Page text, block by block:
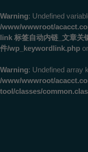
Warning: Undefined
/www/wwwroot/
link 标签自动内链_文章关
件/wp_keywordlink.php
Warning: Undefined array
/www/wwwroot/
tool/classes/